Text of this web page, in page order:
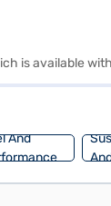
is available
And